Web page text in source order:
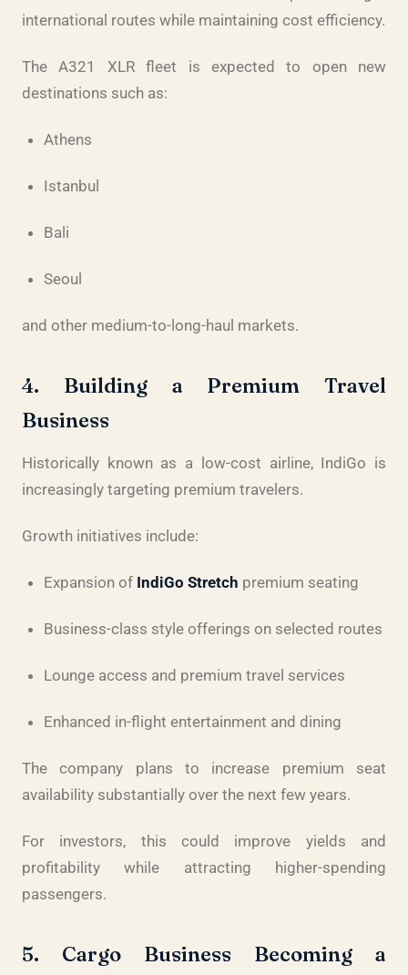
international routes while maintaining cost efficiency.
The A321 XLR fleet is expected to open new
destinations such as:
Athens
Istanbul
Bali
Seoul
and other medium-to-long-haul markets.
4. Building a Premium Travel
Business
Historically known as a low-cost airline, IndiGo is
increasingly targeting premium travelers.
Growth initiatives include:
Expansion of IndiGo Stretch premium seating
Business-class style offerings on selected routes
Lounge access and premium travel services
Enhanced in-flight entertainment and dining
The company plans to increase premium seat
availability substantially over the next few years.
For investors, this could improve yields and
profitability while attracting higher-spending
passengers.
5. Cargo Business Becoming a